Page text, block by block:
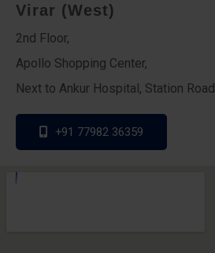
Virar (West)
2nd Floor,
Apollo Shopping Center,
Next to Ankur Hospital, Station Road
+91 77982 36359